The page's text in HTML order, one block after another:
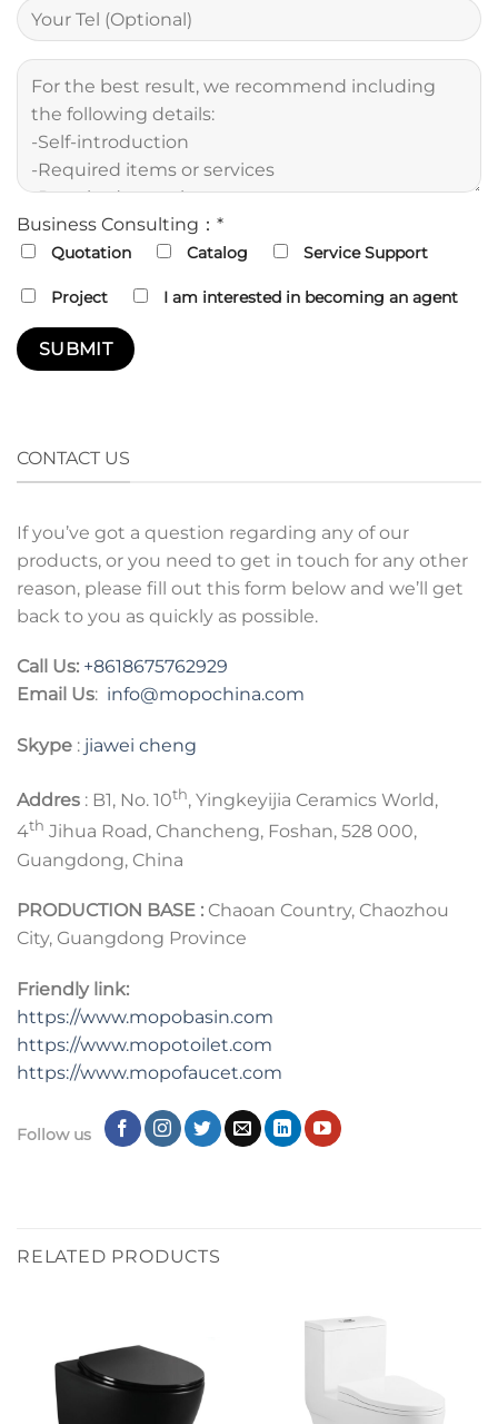
Business Consulting：*
Quotation Catalog Service Support
Project I am interested in becoming an agent
CONTACT US
If you’ve got a question regarding any of our
products, or you need to get in touch for any other
reason, please fill out this form below and we’ll get
back to you as quickly as possible.
Call Us: +8618675762929
Email Us: info@mopochina.com
Skype : jiawei cheng
Addres : B1, No. 10th, Yingkeyijia Ceramics World,
4th Jihua Road, Chancheng, Foshan, 528 000,
Guangdong, China
PRODUCTION BASE : Chaoan Country, Chaozhou
City, Guangdong Province
Friendly link:
https://www.mopobasin.com
https://www.mopotoilet.com
https://www.mopofaucet.com
Follow us
RELATED PRODUCTS